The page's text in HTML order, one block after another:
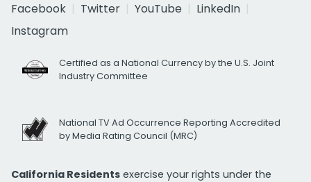
Facebook
Twitter YouTube
LinkedIn
Instagram
Certified as a National Currency by the U.S. Joint
Industry Committee
National TV Ad Occurrence Reporting Accredited
by Media Rating Council (MRC)
California Residents exercise your rights under the